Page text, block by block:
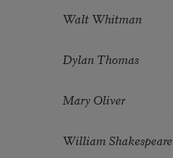
Walt Whitman
Dylan Thomas
Mary Oliver
William Shakespeare